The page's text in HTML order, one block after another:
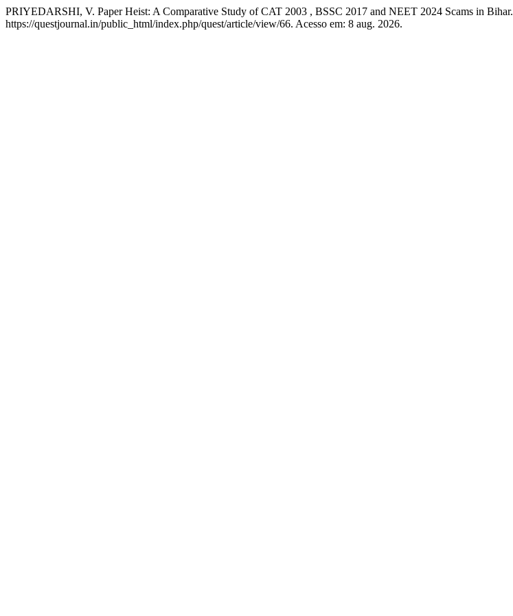
PRIYEDARSHI, V. Paper Heist: A Comparative Study of CAT 2003 , BSSC 2017 and NEET 2024 Scams in Bihar.
https://questjournal.in/public_html/index.php/quest/article/view/66. Acesso em: 8 aug. 2026.